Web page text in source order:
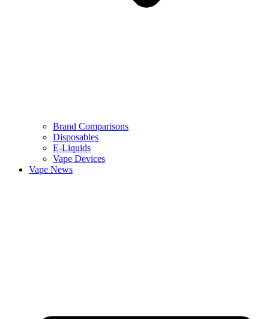
Brand Comparisons
Disposables
E-Liquids
Vape Devices
Vape News